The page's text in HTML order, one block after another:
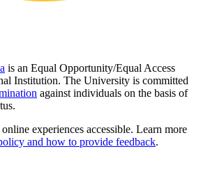
is an Equal Opportunity/Equal Access
Institution. The University is committed
against individuals on the basis of
experiences accessible. Learn more
and how to provide feedback.